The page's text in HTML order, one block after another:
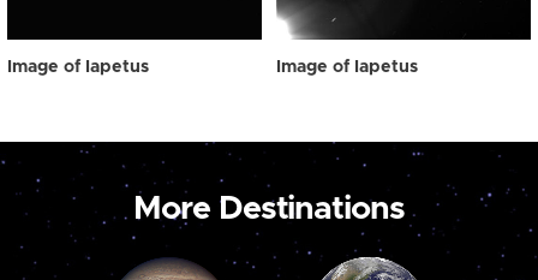
Image of Iapetus Image of Iapetus
More Destinations